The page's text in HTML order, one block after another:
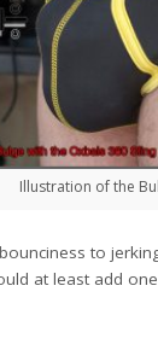
Illustration of the
to
at least add